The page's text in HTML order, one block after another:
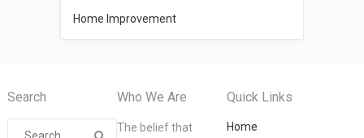
Home Improvement
Search Who We Are
The belief that
Quick Links
Home